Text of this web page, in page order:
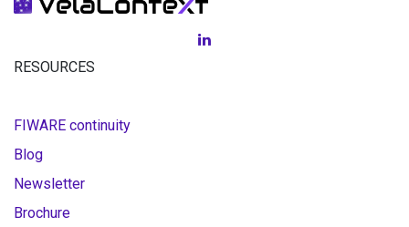
RESOURCES
FIWARE continuity
Blog
Newsletter
Brochure